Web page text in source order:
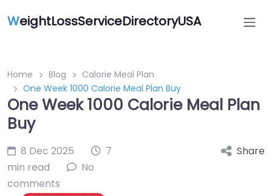
WeightLossServiceDirectoryUSA
Home Blog
Calorie Meal Plan
One Week 1000 Calorie Meal Plan Buy
One Week 1000 Calorie Meal Plan
Buy
8 Dec 2025
7
min read
No
comments
Share